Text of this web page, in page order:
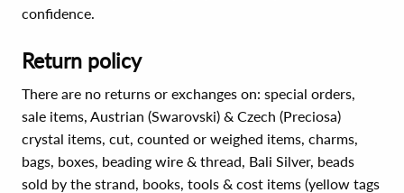
confidence.
Return policy
There are no returns or exchanges on: special orders,
sale items, Austrian (Swarovski) & Czech (Preciosa)
crystal items, cut, counted or weighed items, charms,
bags, boxes, beading wire & thread, Bali Silver, beads
sold by the strand, books, tools & cost items (yellow tags